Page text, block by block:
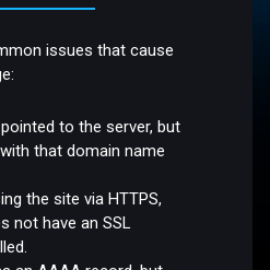
issues that cause
to the server, but
that domain name
the site via HTTPS,
not have an SSL